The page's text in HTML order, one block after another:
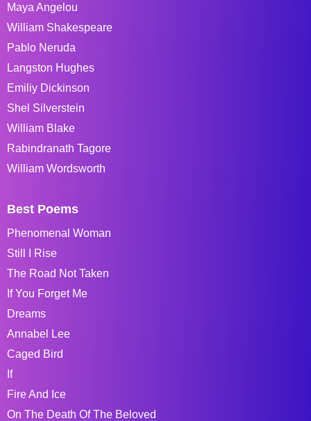
Maya Angelou
William Shakespeare
Pablo Neruda
Langston Hughes
Emiliy Dickinson
Shel Silverstein
William Blake
Rabindranath Tagore
William Wordsworth
Best Poems
Phenomenal Woman
Still I Rise
The Road Not Taken
If You Forget Me
Dreams
Annabel Lee
Caged Bird
If
Fire And Ice
On The Death Of The Beloved